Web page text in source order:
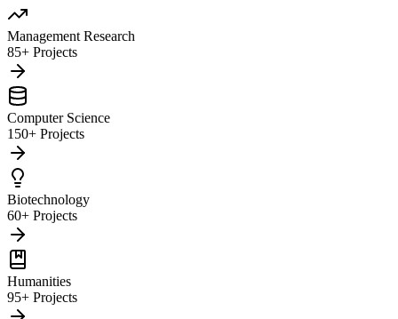
Management Research
85+ Projects
Computer Science
150+ Projects
Biotechnology
60+ Projects
Humanities
95+ Projects